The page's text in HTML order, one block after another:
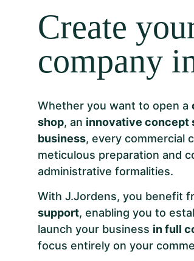
Create
company
Whether you want to open a
shop, an innovative concept
business, every commercial
meticulous preparation and
administrative formalities.
With J.Jordens, you benefit
support, enabling you to
launch your business in full
focus entirely on your